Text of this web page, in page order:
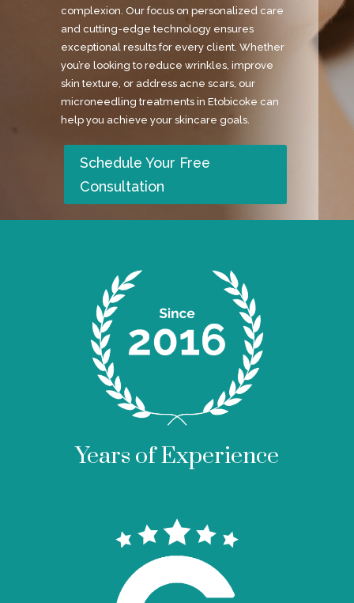
complexion. Our focus on personalized care
and cutting-edge technology ensures
exceptional results for every client. Whether
you’re looking to reduce wrinkles, improve
skin texture, or address acne scars, our
microneedling treatments in Etobicoke can
help you achieve your skincare goals.
Schedule Your Free
Consultation
Years of Experience